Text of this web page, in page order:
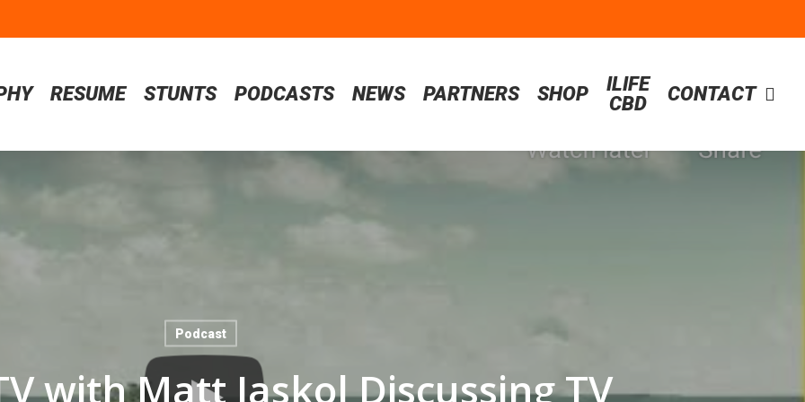
RESUME STUNTS PODCASTS NEWS PARTNERS SHOP
ILIFE
CBD
CONTACT
Podcast
with Matt Jaskol Discussing TV